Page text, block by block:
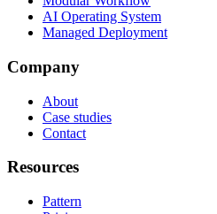
AI Operating System
Managed Deployment
Company
About
Case studies
Contact
Resources
Pattern